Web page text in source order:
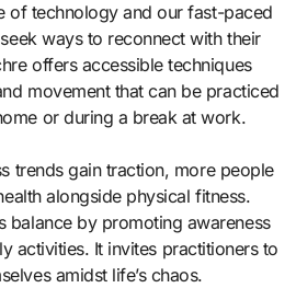
of technology and our fast-paced
ways to reconnect with their
offers accessible techniques
movement that can be practiced
or during a break at work.
trends gain traction, more people
alongside physical fitness.
balance by promoting awareness
activities. It invites practitioners to
amidst life’s chaos.